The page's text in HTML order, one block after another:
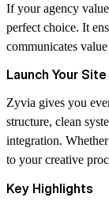
If your agency
perfect choice. It
communicates
Launch Your
Zyvia gives you
structure, clean
integration.
to your creative
Key Highlights